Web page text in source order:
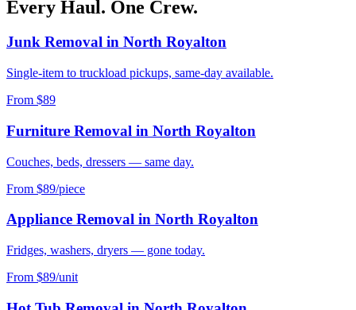
Every Haul. One Crew.
Junk Removal in North Royalton
Single-item to truckload pickups, same-day available.
From $89
Furniture Removal in North Royalton
Couches, beds, dressers — same day.
From $89/piece
Appliance Removal in North Royalton
Fridges, washers, dryers — gone today.
From $89/unit